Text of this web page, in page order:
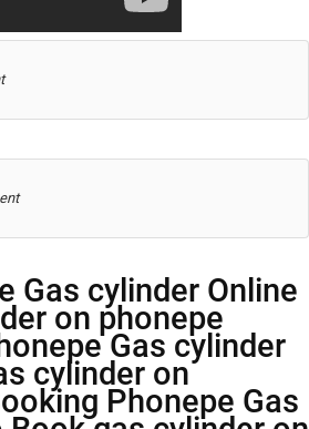
Gas cylinder Online
on phonepe
Gas cylinder
cylinder on
Phonepe Gas